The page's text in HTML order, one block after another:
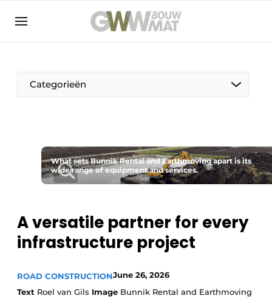
NL EN
Categorieën
The Pen
Woman in construction
What sets Bunnik Rental and Earthmoving apart is its
wide range of equipment and services.
A versatile partner for every
infrastructure project
ROAD CONSTRUCTIONJune 26, 2026
Text Roel van Gils Image Bunnik Rental and Earthmoving